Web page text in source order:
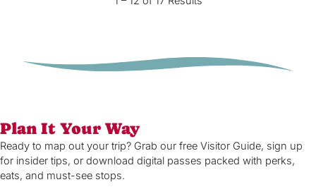
Plan It Your Way
Ready to map out your trip? Grab our free Visitor Guide, sign up
for insider tips, or download digital passes packed with perks,
eats, and must-see stops.